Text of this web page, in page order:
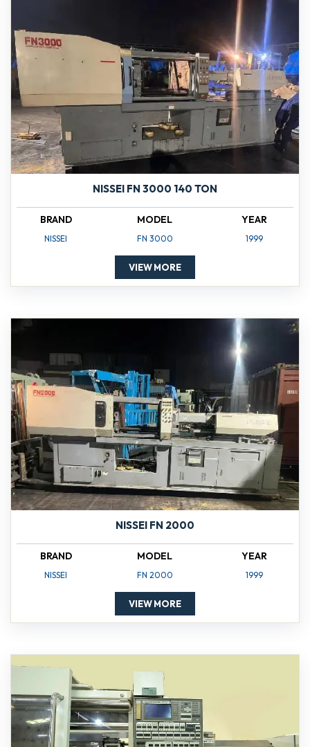
NISSEI FN 3000 140 TON
BRAND
NISSEI
MODEL
FN 3000
YEAR
1999
VIEW MORE
NISSEI FN 2000
BRAND
NISSEI
MODEL
FN 2000
YEAR
1999
VIEW MORE